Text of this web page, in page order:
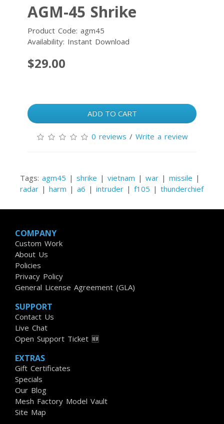
AGM-45 Shrike
Product Code: agm45
Availability: Instant Download
$29.00
ADD TO CART
0 reviews / Write a review
Tags: agm45 | shrike | vietnam | war | missile |
radar | harm | a6 | intruder | f105 | thunderchief
COMPANY
Custom Work
About Us
Policies
Privacy Policy
General License Agreement (GLA)
SUPPORT
Contact Us
Live Chat
Open Support Ticket 🆕
EXTRAS
Gift Certificates
Specials
Our Blog
Mesh Factory Model Vault
Site Map